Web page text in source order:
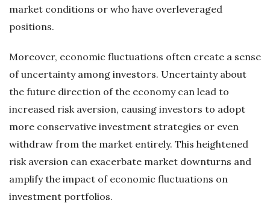
market conditions or who have overleveraged
positions.
Moreover, economic fluctuations often create a sense
of uncertainty among investors. Uncertainty about
the future direction of the economy can lead to
increased risk aversion, causing investors to adopt
more conservative investment strategies or even
withdraw from the market entirely. This heightened
risk aversion can exacerbate market downturns and
amplify the impact of economic fluctuations on
investment portfolios.